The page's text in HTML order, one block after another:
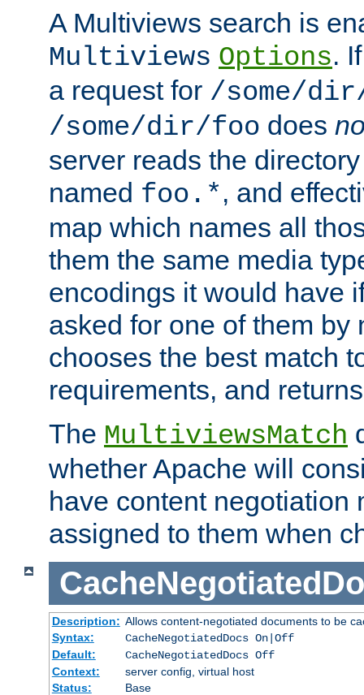
A Multiviews search is
Multiviews Options.
a request for /some/
/some/dir/foo does
server reads the
named foo.*, and
map which names all
them the same media
encodings it would have
asked for one of them by
chooses the best match
requirements, and
The MultiviewsMatch
whether Apache will
have content negotiation
assigned to them when
Description: Allows content-negotiated documents to be
Syntax:
CacheNegotiatedDocs On|Off
Default:
CacheNegotiatedDocs Off
Context:
server config, virtual host
Status:
Base